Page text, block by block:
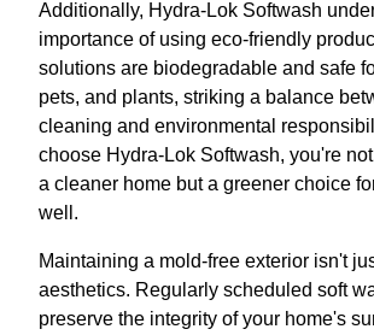
Additionally, Hydra-Lok Softwash
importance of using eco-friendly
solutions are biodegradable and safe
pets, and plants, striking a balance
cleaning and environmental
choose Hydra-Lok Softwash, you're
a cleaner home but a greener choice
well.
Maintaining a mold-free exterior isn't
aesthetics. Regularly scheduled soft
preserve the integrity of your home's